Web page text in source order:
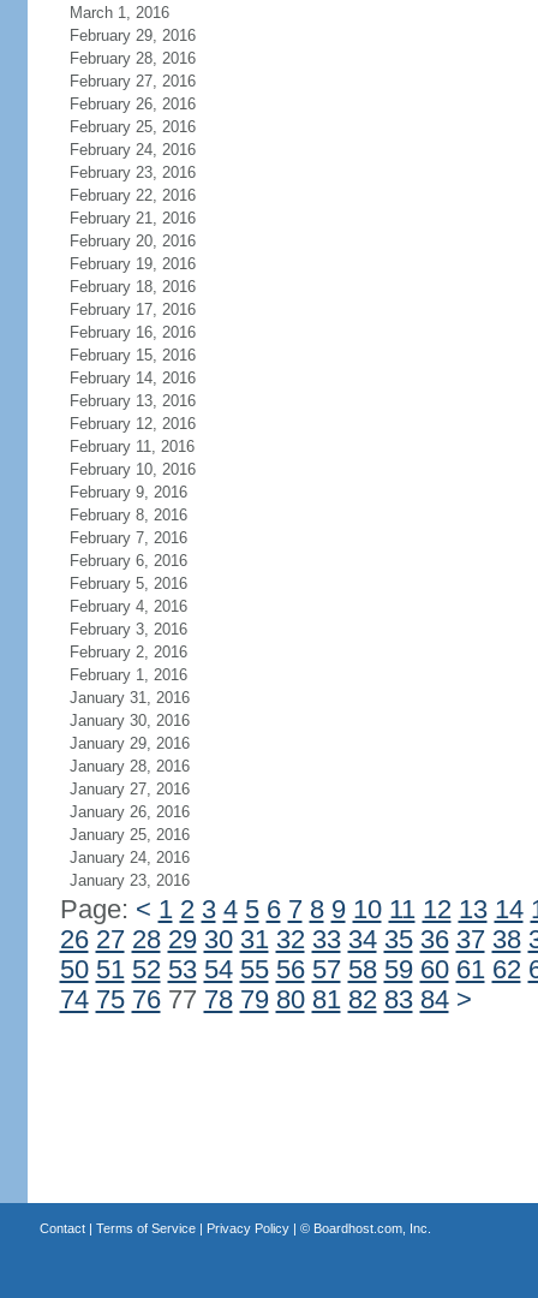
March 1, 2016
February 29, 2016
February 28, 2016
February 27, 2016
February 26, 2016
February 25, 2016
February 24, 2016
February 23, 2016
February 22, 2016
February 21, 2016
February 20, 2016
February 19, 2016
February 18, 2016
February 17, 2016
February 16, 2016
February 15, 2016
February 14, 2016
February 13, 2016
February 12, 2016
February 11, 2016
February 10, 2016
February 9, 2016
February 8, 2016
February 7, 2016
February 6, 2016
February 5, 2016
February 4, 2016
February 3, 2016
February 2, 2016
February 1, 2016
January 31, 2016
January 30, 2016
January 29, 2016
January 28, 2016
January 27, 2016
January 26, 2016
January 25, 2016
January 24, 2016
January 23, 2016
Page: < 1 2 3 4 5 6 7 8 9 10 11 12 13 14
26 27 28 29 30 31 32 33 34 35 36 37 38
50 51 52 53 54 55 56 57 58 59 60 61 62
74 75 7677 78 79 80 81 82 83 84 >
Contact| Terms of Service| Privacy Policy| © Boardhost.com, Inc.